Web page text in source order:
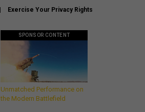
Exercise Your Privacy Rights
SPONSOR CONTENT
Unmatched Performance on
the Modern Battlefield